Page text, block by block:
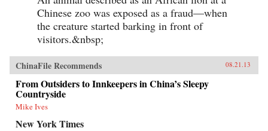
Chinese zoo was exposed as a fraud—when
the creature started barking in front of
visitors.&nbsp;
ChinaFile Recommends 08.21.13
From Outsiders to Innkeepers in China’s Sleepy
Countryside
Mike Ives
New York Times